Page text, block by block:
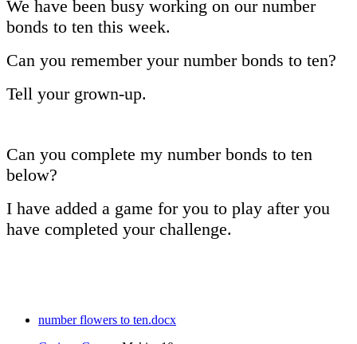
We have been busy working on our number
bonds to ten this week.
Can you remember your number bonds to ten?
Tell your grown-up.
Can you complete my number bonds to ten
below?
I have added a game for you to play after you
have completed your challenge.
number flowers to ten.docx